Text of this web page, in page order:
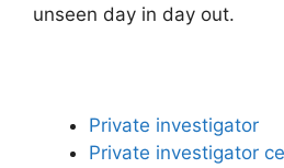
unseen day in day out.
Private investigator
Private investigator